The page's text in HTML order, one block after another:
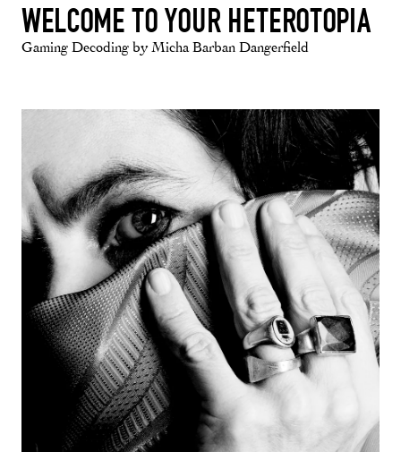
WELCOME TO YOUR HETEROTOPIA
Gaming Decoding by Micha Barban Dangerfield